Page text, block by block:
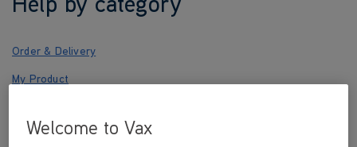
Order & Delivery
My Product
Registration
Welcome to Vax